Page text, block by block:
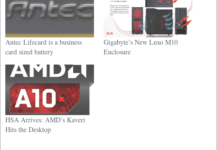
Antec Lifecard is a business
card sized battery
Gigabyte’s New Luxo M10
Enclosure
HSA Arrives: AMD’s Kaveri
Hits the Desktop